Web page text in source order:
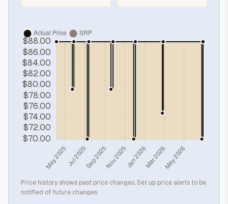
Price history shows past price changes. Set up price alerts to be
notified of future changes.